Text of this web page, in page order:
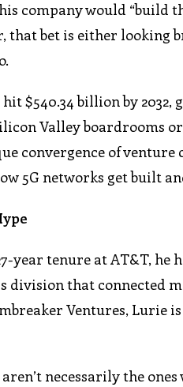
company would “build
that bet is either
$540.34 billion by 2032,
Valley boardrooms
convergence of
5G networks get built
year tenure at AT&T,
division that connected
Ventures, Lurie
necessarily the